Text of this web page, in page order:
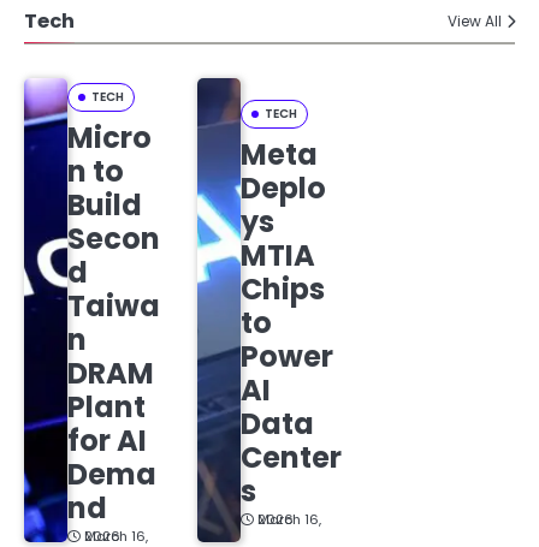
Tech View All
TECH
Micro
n to
Build
Secon
d
Taiwa
n
DRAM
Plant
for AI
Dema
nd
March 16, 2026
TECH
Meta
Deplo
ys
MTIA
Chips
to
Power
AI
Data
Center
s
March 16, 2026